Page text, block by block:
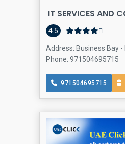
IT SERVICES AND
4.5
Address: Business Bay
Phone: 971504695715
971504695715